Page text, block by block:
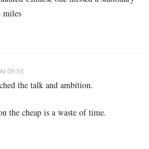
miles
09:58
the talk and ambition.
the cheap is a waste of time.